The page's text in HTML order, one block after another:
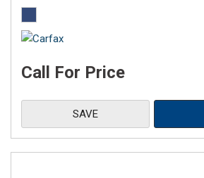
Call For Price
SAVE